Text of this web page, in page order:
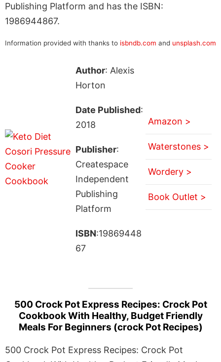
Publishing Platform and has the ISBN:
1986944867.
Information provided with thanks to isbndb.com and unsplash.com
Author: Alexis
Horton
Date Published:
2018
Publisher:
Createspace
Independent
Publishing
Platform
ISBN:19869448
67
Amazon >
Waterstones >
Wordery >
Book Outlet >
500 Crock Pot Express Recipes: Crock Pot
Cookbook With Healthy, Budget Friendly
Meals For Beginners (crock Pot Recipes)
500 Crock Pot Express Recipes: Crock Pot